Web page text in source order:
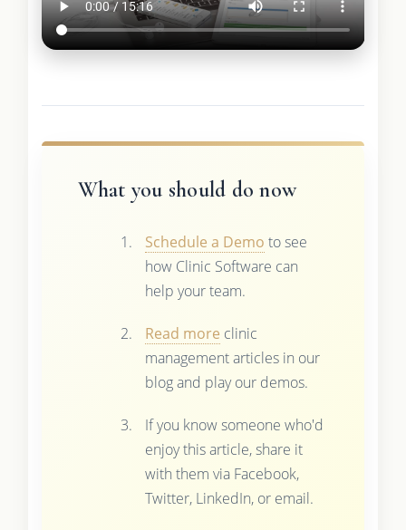
What you should do now
Schedule a Demo to see
how Clinic Software can
help your team.
Read more clinic
management articles in our
blog and play our demos.
If you know someone who'd
enjoy this article, share it
with them via Facebook,
Twitter, LinkedIn, or email.